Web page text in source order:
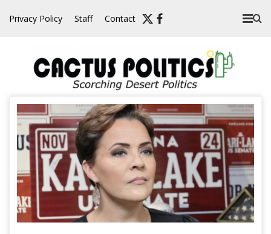
Privacy Policy Staff Contact